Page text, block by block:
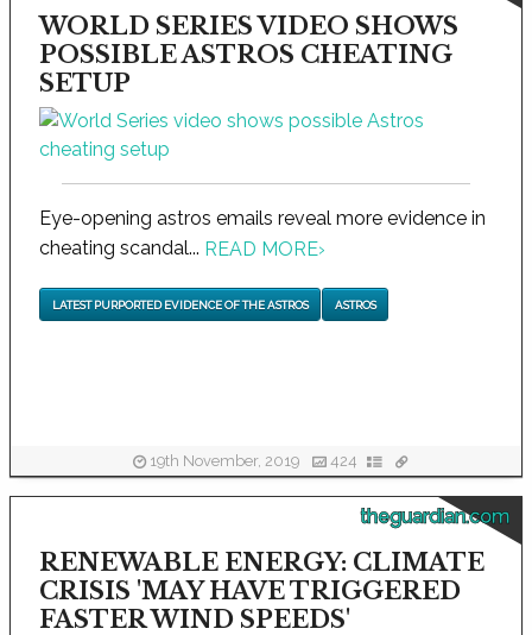
WORLD SERIES VIDEO SHOWS
POSSIBLE ASTROS CHEATING
SETUP
Eye-opening astros emails reveal more evidence in
cheating scandal... READ MORE›
LATEST PURPORTED EVIDENCE OF THE ASTROS ASTROS
19th November, 2019 424
theguardian.com
RENEWABLE ENERGY: CLIMATE
CRISIS 'MAY HAVE TRIGGERED
FASTER WIND SPEEDS'